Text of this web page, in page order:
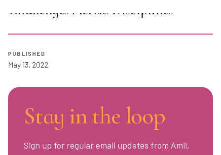
Challenges Across Disciplines
PUBLISHED
May 13, 2022
Stay in the loop
Sign up for regular email updates from Amii,